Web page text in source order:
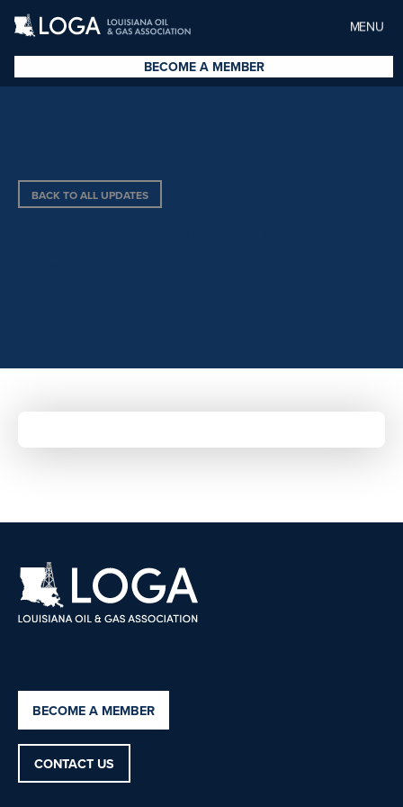
MENU
BECOME A MEMBER
BACK TO ALL UPDATES
BECOME A MEMBER
CONTACT US